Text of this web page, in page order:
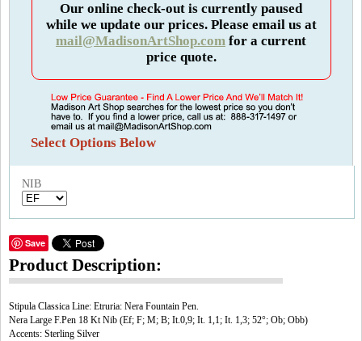
Our online check-out is currently paused
while we update our prices. Please email us at
mail@MadisonArtShop.com for a current
price quote.
Select Options Below
NIB
Save
Product Description:
Stipula Classica Line: Etruria: Nera Fountain Pen.
Nera Large F.Pen 18 Kt Nib (Ef; F; M; B; It.0,9; It. 1,1; It. 1,3; 52°; Ob; Obb)
Accents: Sterling Silver